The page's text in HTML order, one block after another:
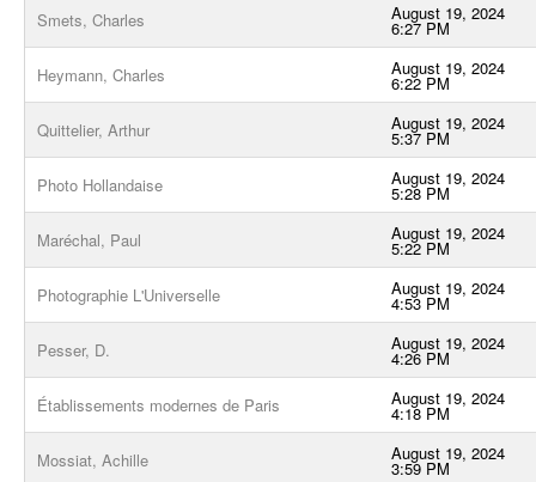
Smets, Charles August 19, 2024
6:27 PM
Heymann, Charles August 19, 2024
6:22 PM
Quittelier, Arthur August 19, 2024
5:37 PM
Photo Hollandaise August 19, 2024
5:28 PM
Maréchal, Paul August 19, 2024
5:22 PM
Photographie L'Universelle August 19, 2024
4:53 PM
Pesser, D. August 19, 2024
4:26 PM
Établissements modernes de Paris August 19, 2024
4:18 PM
Mossiat, Achille August 19, 2024
3:59 PM